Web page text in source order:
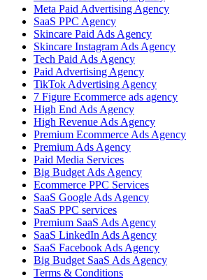
Meta Paid Advertising Agency
SaaS PPC Agency
Skincare Paid Ads Agency
Skincare Instagram Ads Agency
Tech Paid Ads Agency
Paid Advertising Agency
TikTok Advertising Agency
7 Figure Ecommerce ads agency
High End Ads Agency
High Revenue Ads Agency
Premium Ecommerce Ads Agency
Premium Ads Agency
Paid Media Services
Big Budget Ads Agency
Ecommerce PPC Services
SaaS Google Ads Agency
SaaS PPC services
Premium SaaS Ads Agency
SaaS LinkedIn Ads Agency
SaaS Facebook Ads Agency
Big Budget SaaS Ads Agency
Terms & Conditions